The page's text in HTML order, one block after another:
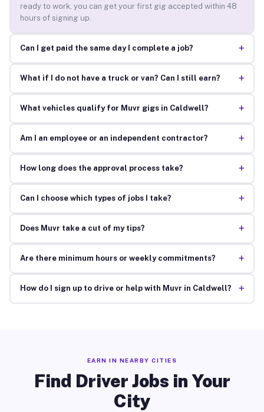
ready to work, you can get your first gig accepted within 48
hours of signing up.
Can I get paid the same day I complete a job? +
What if I do not have a truck or van? Can I still earn? +
What vehicles qualify for Muvr gigs in Caldwell? +
Am I an employee or an independent contractor? +
How long does the approval process take? +
Can I choose which types of jobs I take? +
Does Muvr take a cut of my tips? +
Are there minimum hours or weekly commitments? +
How do I sign up to drive or help with Muvr in Caldwell? +
EARN IN NEARBY CITIES
Find Driver Jobs in Your
City